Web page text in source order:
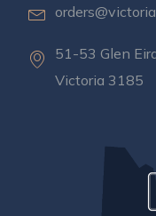
51-53 Glen
Victoria 3185